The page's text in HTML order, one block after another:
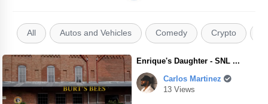
All Autos and Vehicles Comedy Crypto
Enrique's Daughter - SNL ...
Carlos Martinez
13 Views